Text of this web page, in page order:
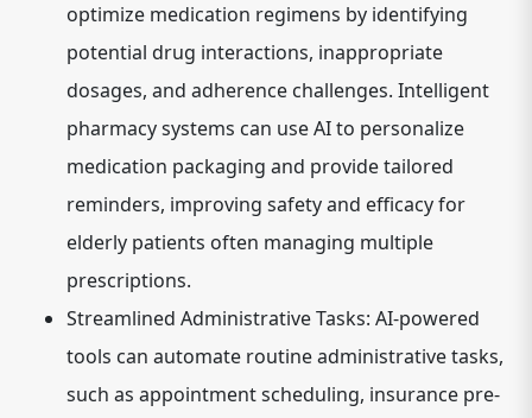
optimize medication regimens by identifying
potential drug interactions, inappropriate
dosages, and adherence challenges. Intelligent
pharmacy systems can use AI to personalize
medication packaging and provide tailored
reminders, improving safety and efficacy for
elderly patients often managing multiple
prescriptions.
Streamlined Administrative Tasks: AI-powered
tools can automate routine administrative tasks,
such as appointment scheduling, insurance pre-